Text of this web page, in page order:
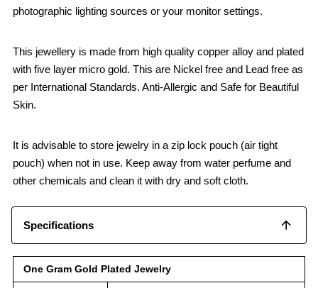
photographic lighting sources or your monitor settings.
This jewellery is made from high quality copper alloy and plated
with five layer micro gold. This are Nickel free and Lead free as
per International Standards. Anti-Allergic and Safe for Beautiful
Skin.
It is advisable to store jewelry in a zip lock pouch (air tight
pouch) when not in use. Keep away from water perfume and
other chemicals and clean it with dry and soft cloth.
Specifications
One Gram Gold Plated Jewelry